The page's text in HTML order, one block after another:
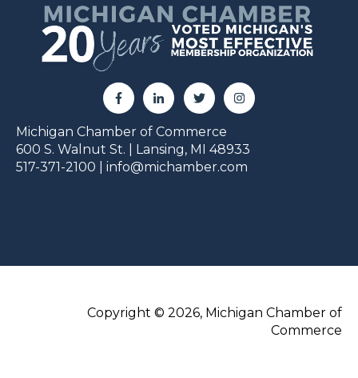
Michigan Chamber of Commerce
600 S. Walnut St. | Lansing, MI 48933
517-371-2100 | info@michamber.com
Copyright © 2026, Michigan Chamber of
Commerce